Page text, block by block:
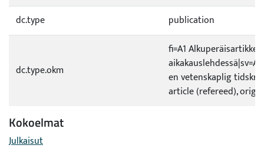
dc.type
publication
dc.type.okm
fi=A1
en vetenskaplig
article (refereed),
Kokoelmat
Julkaisut